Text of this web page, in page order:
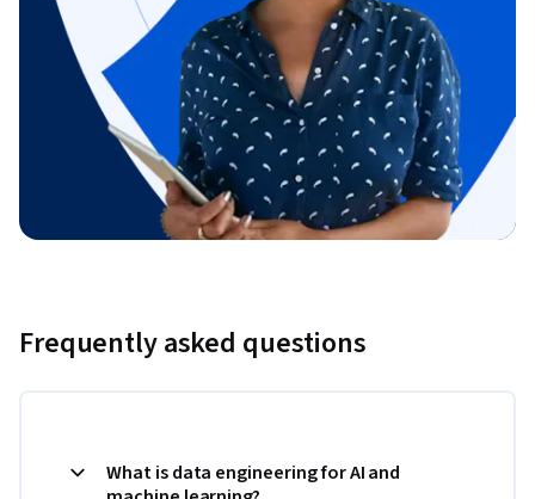
Frequently asked questions
What is data engineering for AI and